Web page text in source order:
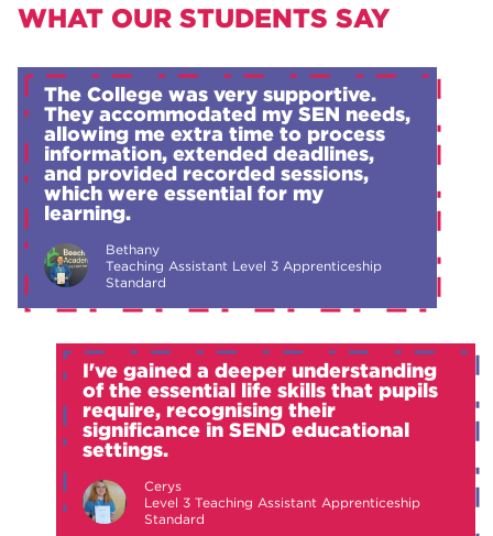
WHAT OUR STUDENTS SAY
The College was very supportive.
They accommodated my SEN needs,
allowing me extra time to process
information, extended deadlines,
and provided recorded sessions,
which were essential for my
learning.
Bethany
Teaching Assistant Level 3 Apprenticeship
Standard
I've gained a deeper understanding
of the essential life skills that pupils
require, recognising their
significance in SEND educational
settings.
Cerys
Level 3 Teaching Assistant Apprenticeship
Standard